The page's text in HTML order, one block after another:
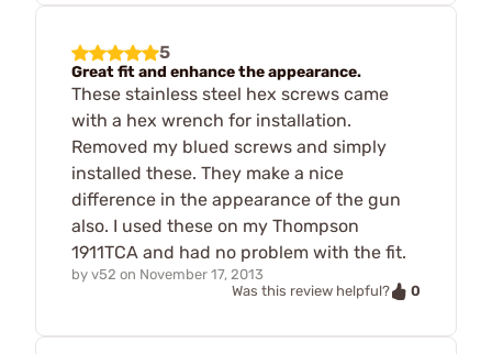
5
Great fit and enhance the appearance.
These stainless steel hex screws came
with a hex wrench for installation.
Removed my blued screws and simply
installed these. They make a nice
difference in the appearance of the gun
also. I used these on my Thompson
1911TCA and had no problem with the fit.
by v52 on November 17, 2013
Was this review helpful?
0